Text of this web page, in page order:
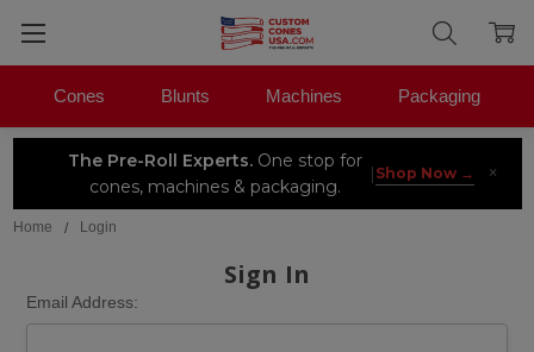
The Pre-Roll Experts.One stop for
cones, machines & packaging.
| Shop Now → ×
Cones Blunts Machines Packaging
Home Login
Sign In
Email Address: